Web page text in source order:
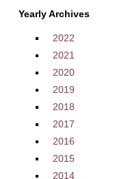
Yearly Archives
2022
2021
2020
2019
2018
2017
2016
2015
2014